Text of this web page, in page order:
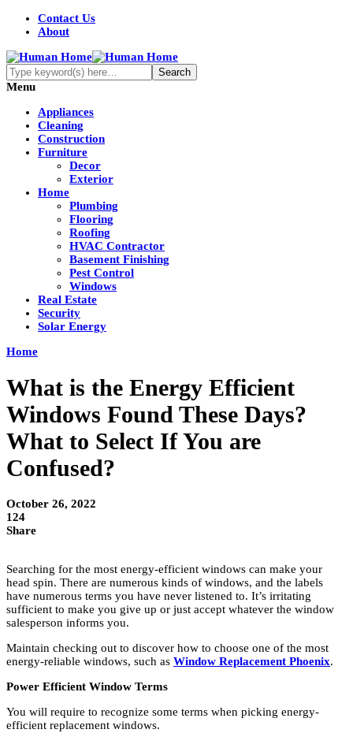
Contact Us
About
Menu
Appliances
Cleaning
Construction
Furniture
Decor
Exterior
Home
Plumbing
Flooring
Roofing
HVAC Contractor
Basement Finishing
Pest Control
Windows
Real Estate
Security
Solar Energy
Home
What is the Energy Efficient
Windows Found These Days?
What to Select If You are
Confused?
October 26, 2022
124
Share
Searching for the most energy-efficient windows can make your
head spin. There are numerous kinds of windows, and the labels
have numerous terms you have never listened to. It’s irritating
sufficient to make you give up or just accept whatever the window
salesperson informs you.
Maintain checking out to discover how to choose one of the most
energy-reliable windows, such as Window Replacement Phoenix.
Power Efficient Window Terms
You will require to recognize some terms when picking energy-
efficient replacement windows.